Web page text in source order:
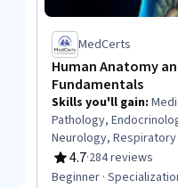
MedCerts
Human Anatomy
Fundamentals
Skills you'll gain:
Pathology,
Neurology,
General Medical Tests
Musculoskeletal
4.7
Rating, 4.7 out of 5
·284 reviews
Beginner ·